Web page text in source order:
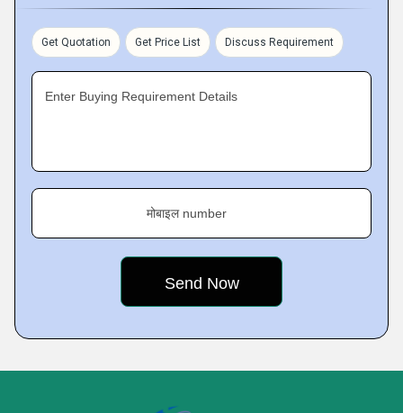
Get Quotation Get Price List Discuss Requirement
Enter Buying Requirement Details
मोबाइल number